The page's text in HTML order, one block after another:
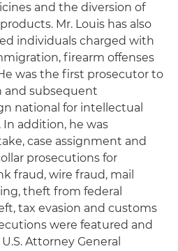
and the diversion of
Mr. Louis has also
individuals charged with
firearm offenses
was the first prosecutor to
subsequent
national for intellectual
addition, he was
case assignment and
prosecutions for
fraud, wire fraud, mail
theft from federal
tax evasion and customs
were featured and
Attorney General